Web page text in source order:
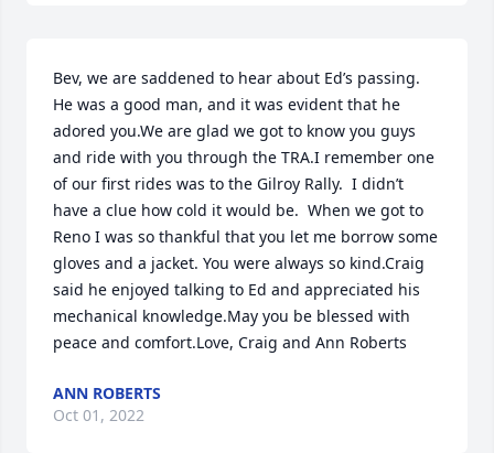
Bev, we are saddened to hear about Ed’s passing.
He was a good man, and it was evident that he
adored you.We are glad we got to know you guys
and ride with you through the TRA.I remember one
of our first rides was to the Gilroy Rally.  I didn’t
have a clue how cold it would be.  When we got to
Reno I was so thankful that you let me borrow some
gloves and a jacket. You were always so kind.Craig
said he enjoyed talking to Ed and appreciated his
mechanical knowledge.May you be blessed with
peace and comfort.Love, Craig and Ann Roberts
ANN ROBERTS
Oct 01, 2022